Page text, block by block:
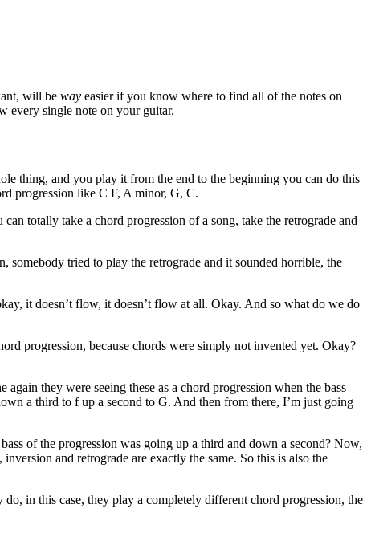
will be way easier if you know where to find all of the notes on
every single note on your guitar.
thing, and you play it from the end to the beginning you can do this
progression like C F, A minor, G, C.
totally take a chord progression of a song, take the retrograde and
tried to play the retrograde and it sounded horrible, the
it doesn’t flow, it doesn’t flow at all. Okay. And so what do we do
progression, because chords were simply not invented yet. Okay?
they were seeing these as a chord progression when the bass
a third to f up a second to G. And then from there, I’m just going
of the progression was going up a third and down a second? Now,
and retrograde are exactly the same. So this is also the
in this case, they play a completely different chord progression, the